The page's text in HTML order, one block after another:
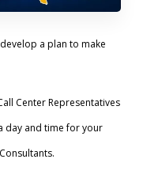
a plan to make
Center Representatives
day and time for your